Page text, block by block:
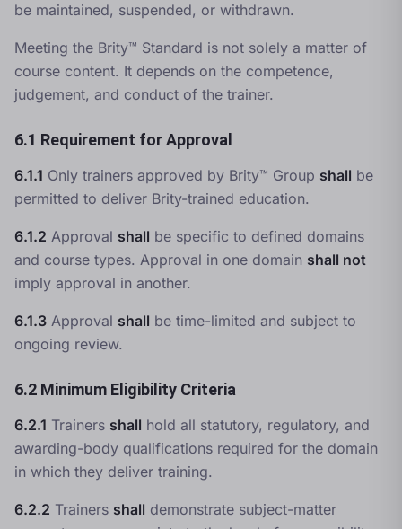
be maintained, suspended, or withdrawn.
Meeting the Brity™ Standard is not solely a matter of
course content. It depends on the competence,
judgement, and conduct of the trainer.
6.1 Requirement for Approval
6.1.1 Only trainers approved by Brity™ Group shall be
permitted to deliver Brity-trained education.
6.1.2 Approval shall be specific to defined domains
and course types. Approval in one domain shall not
imply approval in another.
6.1.3 Approval shall be time-limited and subject to
ongoing review.
6.2 Minimum Eligibility Criteria
6.2.1 Trainers shall hold all statutory, regulatory, and
awarding-body qualifications required for the domain
in which they deliver training.
6.2.2 Trainers shall demonstrate subject-matter